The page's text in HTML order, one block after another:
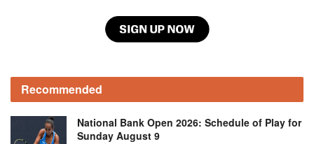
Recommended
National Bank Open 2026: Schedule of Play for
Sunday August 9